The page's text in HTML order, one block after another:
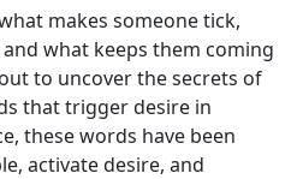
makes someone tick,
what keeps them coming
to uncover the secrets of
that trigger desire in
these words have been
activate desire, and